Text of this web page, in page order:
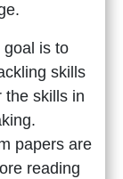
goal is to
skills
the skills in
papers are
reading